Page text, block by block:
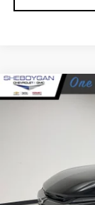
USED2024
16931 mi
Compare